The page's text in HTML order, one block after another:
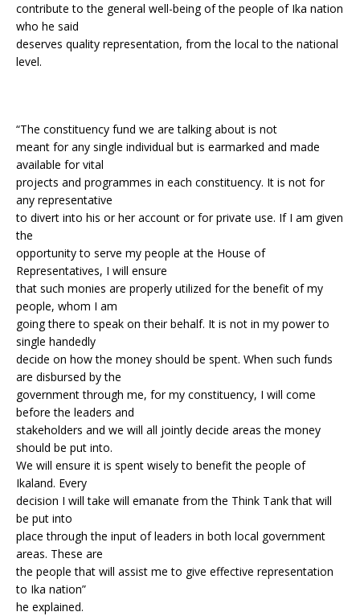
contribute to the general well-being of the people of Ika nation
who he said
deserves quality representation, from the local to the national
level.
“The constituency fund we are talking about is not
meant for any single individual but is earmarked and made
available for vital
projects and programmes in each constituency. It is not for
any representative
to divert into his or her account or for private use. If I am given
the
opportunity to serve my people at the House of
Representatives, I will ensure
that such monies are properly utilized for the benefit of my
people, whom I am
going there to speak on their behalf. It is not in my power to
single handedly
decide on how the money should be spent. When such funds
are disbursed by the
government through me, for my constituency, I will come
before the leaders and
stakeholders and we will all jointly decide areas the money
should be put into.
We will ensure it is spent wisely to benefit the people of
Ikaland. Every
decision I will take will emanate from the Think Tank that will
be put into
place through the input of leaders in both local government
areas. These are
the people that will assist me to give effective representation
to Ika nation”
he explained.